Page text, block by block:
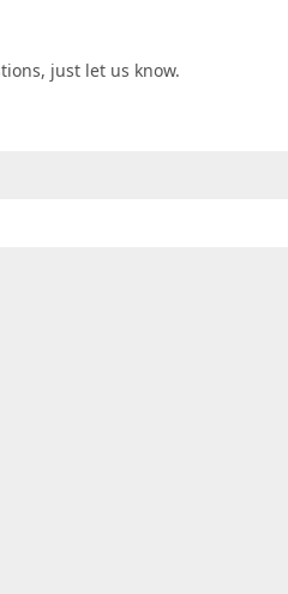
just let us know.